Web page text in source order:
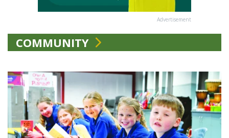
Advertisement
COMMUNITY